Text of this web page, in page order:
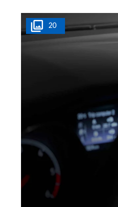
20